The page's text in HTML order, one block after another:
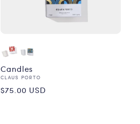
Candles
Vendor:
CLAUS PORTO
Regular
$75.00 USD